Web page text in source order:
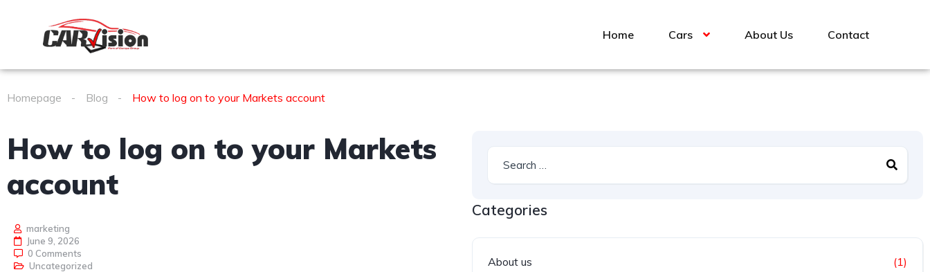
Home Cars About Us Contact
Homepage Blog How to log on to your Markets account
How to log on to your Markets
account
marketing
June 9, 2026
0 Comments
Uncategorized
Categories
About us (1)